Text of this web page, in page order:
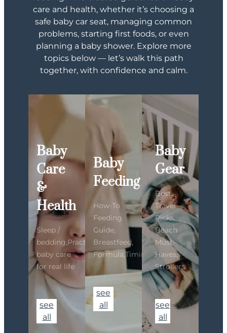
care and health, whether it’s choosing a
safe baby car seat, managing common
problems, starting first foods, or even
planning a baby shower. Explore more
topics below — let’s walk this path
together, with confidence and calm.
Baby
Care
&
Health
Sleep /
bedding,Practical
baby care
for real life
see
all
Baby
Feeding
How-To
Feeding
Guide,
Breastfeed,
Formula,Timing
see
all
Baby
Gear
Best
Travel
Picks,
Beach
Must-
Haves,
Strollers
see
all